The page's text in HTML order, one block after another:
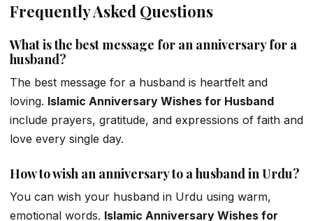
Frequently Asked Questions
What is the best message for an anniversary for a
husband?
The best message for a husband is heartfelt and
loving. Islamic Anniversary Wishes for Husband
include prayers, gratitude, and expressions of faith and
love every single day.
How to wish an anniversary to a husband in Urdu?
You can wish your husband in Urdu using warm,
emotional words. Islamic Anniversary Wishes for